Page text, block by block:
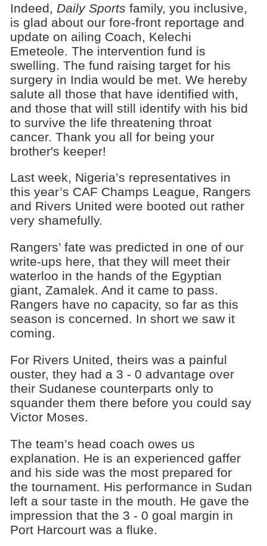
Indeed, Daily Sports family, you inclusive,
is glad about our fore-front reportage and
update on ailing Coach, Kelechi
Emeteole. The intervention fund is
swelling. The fund raising target for his
surgery in India would be met. We hereby
salute all those that have identified with,
and those that will still identify with his bid
to survive the life threatening throat
cancer. Thank you all for being your
brother's keeper!
Last week, Nigeria’s representatives in
this year’s CAF Champs League, Rangers
and Rivers United were booted out rather
very shamefully.
Rangers’ fate was predicted in one of our
write-ups here, that they will meet their
waterloo in the hands of the Egyptian
giant, Zamalek. And it came to pass.
Rangers have no capacity, so far as this
season is concerned. In short we saw it
coming.
For Rivers United, theirs was a painful
ouster, they had a 3 - 0 advantage over
their Sudanese counterparts only to
squander them there before you could say
Victor Moses.
The team’s head coach owes us
explanation. He is an experienced gaffer
and his side was the most prepared for
the tournament. His performance in Sudan
left a sour taste in the mouth. He gave the
impression that the 3 - 0 goal margin in
Port Harcourt was a fluke.